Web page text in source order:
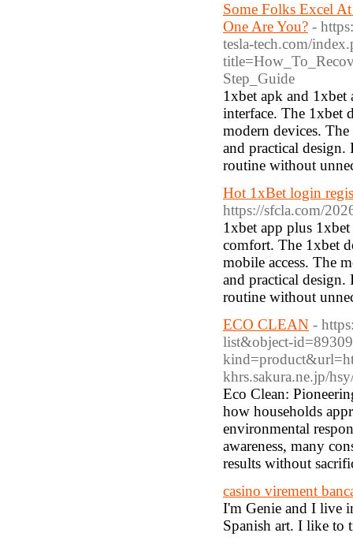
Some Folks Excel
One Are You? -
tesla-tech.com/
Step_Guide
1xbet apk and 1xbet
interface. The 1xbet
modern devices.
and practical
routine without
Hot 1xBet login
https://sfcla.com/
1xbet app plus
comfort. The 1xbet
mobile access. The
and practical
routine without
ECO CLEAN -
list&object-
khrs.sakura.ne.jp/
Eco Clean:
how households
environmental
awareness, many
results without
casino virement
I'm Genie and I live
Spanish art. I like to